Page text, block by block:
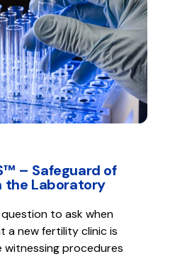
– Safeguard of
the Laboratory
to ask when
a new fertility clinic is
witnessing procedures